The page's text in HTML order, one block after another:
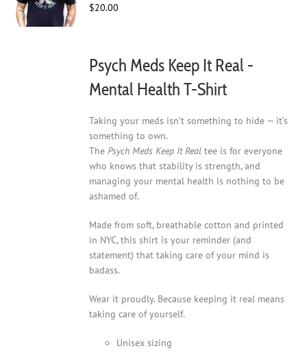
page
$20.00
Psych Meds Keep It Real -
Mental Health T-Shirt
Taking your meds isn’t something to hide — it’s
something to own.
ThePsych Meds Keep It Real tee is for everyone
who knows that stability is strength, and
managing your mental health is nothing to be
ashamed of.
Made from soft, breathable cotton and printed
in NYC, this shirt is your reminder (and
statement) that taking care of your mind is
badass.
Wear it proudly. Because keeping it real means
taking care of yourself.
Unisex sizing